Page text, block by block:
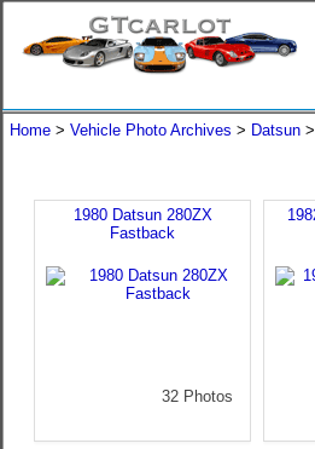
Home > Vehicle Photo Archives > Datsun
1980 Datsun 280ZX
Fastback
32 Photos